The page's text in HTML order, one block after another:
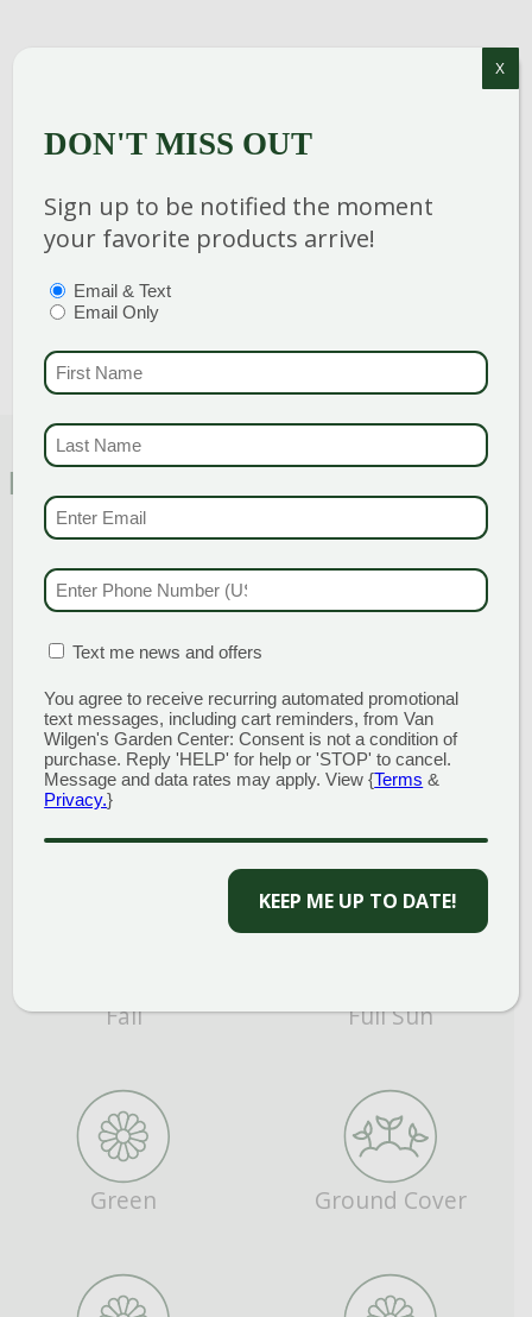
Category:Perennial
Hardiness Zone: 3-9
Height: 6-8 in
Bloom Color
FEATURED CHARACTERISTICS
Attracts Butterflies
Cut Flower/Foliage Drought Tolerant
Fall Full Sun
Green Ground Cover
DON'T MISS OUT
Sign up to be notified the moment
your favorite products arrive!
(REQUIRED)
Email & Text
Email Only
FIRST NAME
EMAIL & SMS
PHONE NUMBER
BOX(REQUIRED)
Text me news and offers
You agree to receive recurring automated promotional
text messages, including cart reminders, from Van
Wilgen's Garden Center: Consent is not a condition of
purchase. Reply 'HELP' for help or 'STOP' to cancel.
Message and data rates may apply. View {Terms &
Privacy.}
KEEP ME UP TO DATE!
X